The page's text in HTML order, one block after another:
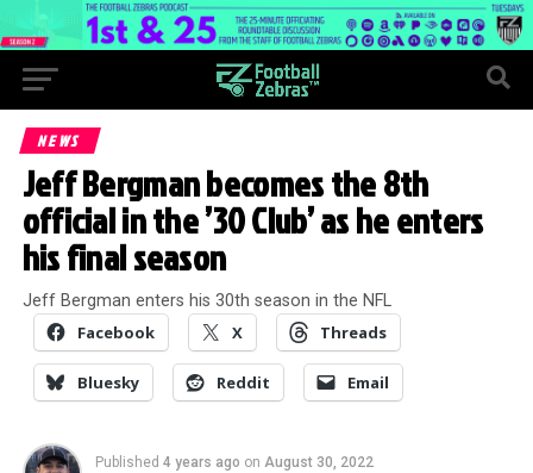
NEWS
Jeff Bergman becomes the 8th
official in the ’30 Club’ as he enters
his final season
Jeff Bergman enters his 30th season in the NFL
Facebook X Threads
Bluesky Reddit Email
Published 4 years ago on August 30, 2022